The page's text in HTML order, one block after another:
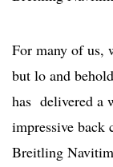
For many of us,
but lo and
has delivered a
impressive
Breitling